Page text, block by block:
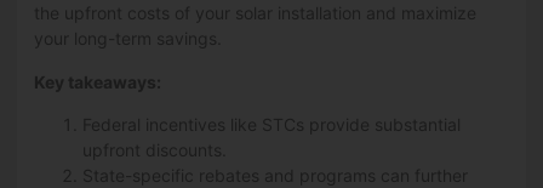
the upfront costs of your solar installation and maximize
your long-term savings.
Key takeaways:
Federal incentives like STCs provide substantial
upfront discounts.
State-specific rebates and programs can further